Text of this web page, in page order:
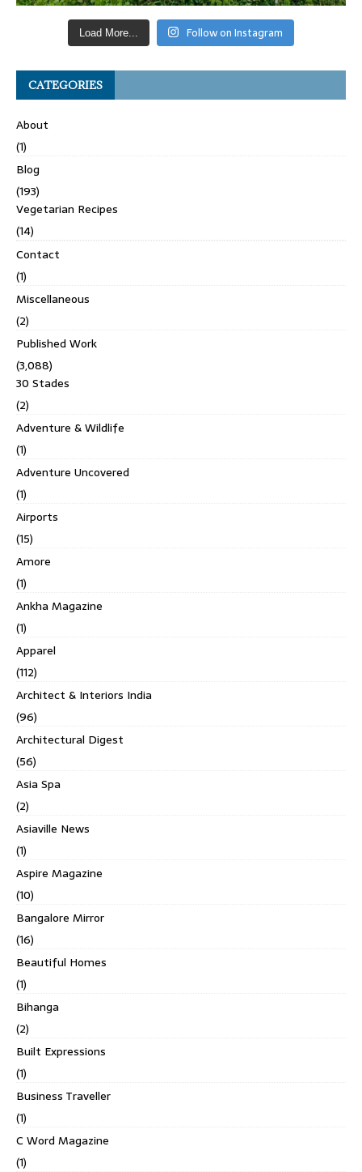
Load More... Follow on Instagram
CATEGORIES
About
(1)
Blog
(193)
Vegetarian Recipes
(14)
Contact
(1)
Miscellaneous
(2)
Published Work
(3,088)
30 Stades
(2)
Adventure & Wildlife
(1)
Adventure Uncovered
(1)
Airports
(15)
Amore
(1)
Ankha Magazine
(1)
Apparel
(112)
Architect & Interiors India
(96)
Architectural Digest
(56)
Asia Spa
(2)
Asiaville News
(1)
Aspire Magazine
(10)
Bangalore Mirror
(16)
Beautiful Homes
(1)
Bihanga
(2)
Built Expressions
(1)
Business Traveller
(1)
C Word Magazine
(1)